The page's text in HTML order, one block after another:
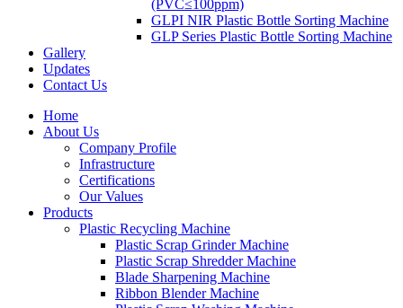
(PVC≤100ppm)
GLPI NIR Plastic Bottle Sorting Machine
GLP Series Plastic Bottle Sorting Machine
Gallery
Updates
Contact Us
Home
About Us
Company Profile
Infrastructure
Certifications
Our Values
Products
Plastic Recycling Machine
Plastic Scrap Grinder Machine
Plastic Scrap Shredder Machine
Blade Sharpening Machine
Ribbon Blender Machine